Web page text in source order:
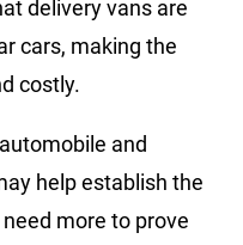
delivery vans are
cars, making the
costly.
and
help establish the
more to prove